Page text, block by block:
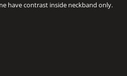
have contrast inside neckband only.